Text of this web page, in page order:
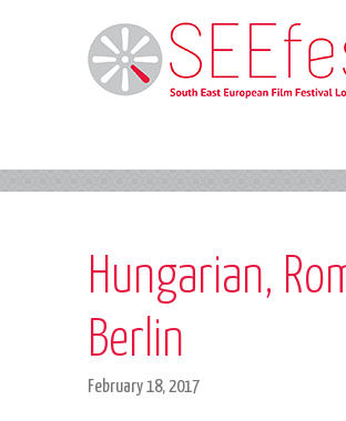
Hungarian,
Berlin
February 18, 2017